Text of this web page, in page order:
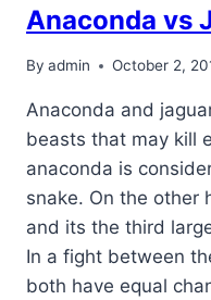
Anaconda vs
By admin October 2,
Anaconda and
beasts that may kill
anaconda is
snake. On the other
and its the third
In a fight between
both have equal